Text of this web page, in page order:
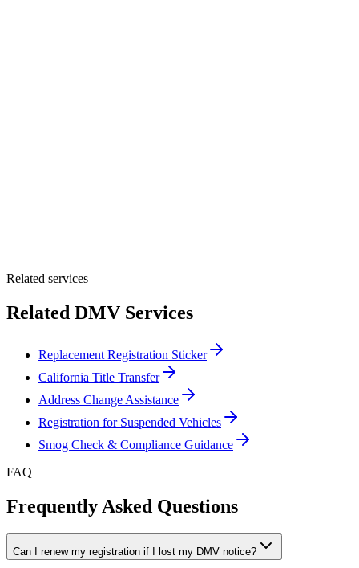
Related services
Related DMV Services
Replacement Registration Sticker
California Title Transfer
Address Change Assistance
Registration for Suspended Vehicles
Smog Check & Compliance Guidance
FAQ
Frequently Asked Questions
Can I renew my registration if I lost my DMV notice?